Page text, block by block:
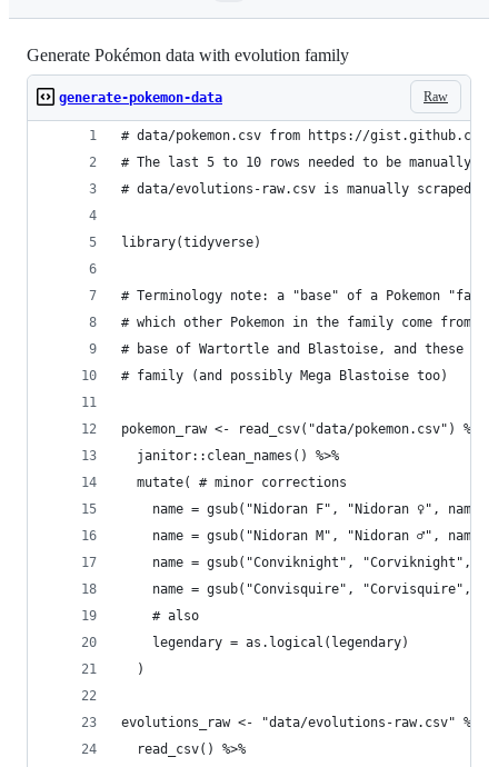
Generate Pokémon data with evolution family
Raw
generate-pokemon-data
# data/pokemon.csv from https://gist.github.com/
# The last 5 to 10 rows needed to be manually
# data/evolutions-raw.csv is manually scraped
library(tidyverse)
# Terminology note: a "base" of a Pokemon
# which other Pokemon in the family come from.
# base of Wartortle and Blastoise, and these
# family (and possibly Mega Blastoise too)
pokemon_raw <- read_csv("data/pokemon.csv") %>%
  janitor::clean_names() %>%
  mutate( # minor corrections
    name = gsub("Nidoran F", "Nidoran ♀", name),
    name = gsub("Nidoran M", "Nidoran ♂", name),
name = gsub("Conviknight", "Corviknight",
name = gsub("Convisquire", "Corvisquire",
    # also
    legendary = as.logical(legendary)
  )
evolutions_raw <- "data/evolutions-raw.csv" %>%
  read_csv() %>%